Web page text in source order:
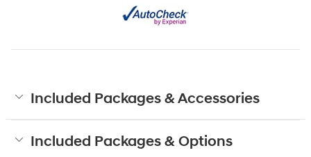
Included Packages & Accessories
Included Packages & Options